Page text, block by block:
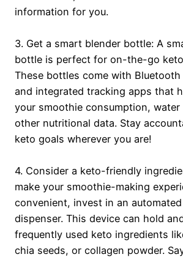
information for you.
3. Get a smart blender bottle: A
bottle is perfect for on-the-go
These bottles come with
and integrated tracking apps that
your smoothie consumption, water
other nutritional data. Stay
keto goals wherever you are!
4. Consider a keto-friendly
make your smoothie-making
convenient, invest in an
dispenser. This device can hold
frequently used keto ingredients
chia seeds, or collagen powder.